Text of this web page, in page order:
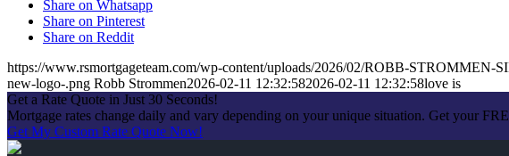
Share on Whatsapp
Share on Pinterest
Share on Reddit
https://www.rsmortgageteam.com/wp-content/uploads/2026/02/ROBB-STROMMEN-
new-logo-.png Robb Strommen2026-02-11 12:32:582026-02-11 12:32:58love is
Get a Rate Quote in Just 30 Seconds!
Mortgage rates change daily and vary depending on your unique situation. Get your
Get My Custom Rate Quote Now!